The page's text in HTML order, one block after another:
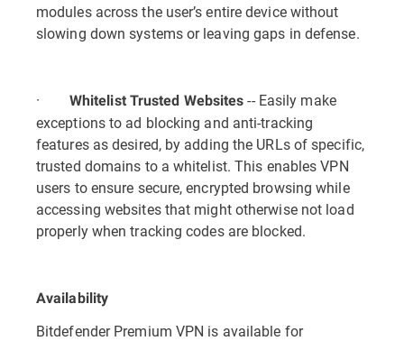
modules across the user’s entire device without
slowing down systems or leaving gaps in defense.
· Whitelist Trusted Websites -- Easily make
exceptions to ad blocking and anti-tracking
features as desired, by adding the URLs of specific,
trusted domains to a whitelist. This enables VPN
users to ensure secure, encrypted browsing while
accessing websites that might otherwise not load
properly when tracking codes are blocked.
Availability
Bitdefender Premium VPN is available for